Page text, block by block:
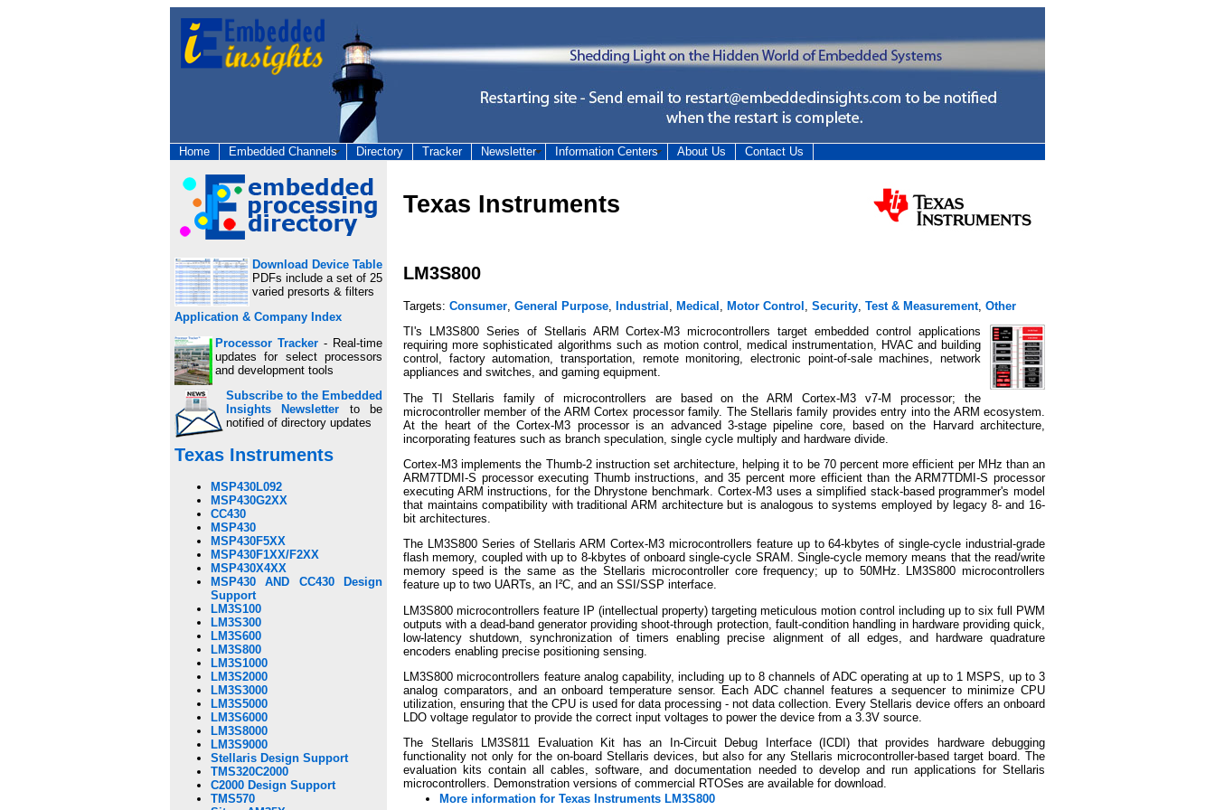
Home Embedded Channels Directory Tracker Newsletter Information Centers About Us Contact Us
Download Device Table
PDFs include a set of 25
varied presorts & filters
Application & Company Index
Processor Tracker - Real-time
updates for select processors
and development tools
Subscribe to the Embedded
Insights Newsletter to be
notified of directory updates
Texas Instruments
MSP430L092
MSP430G2XX
CC430
MSP430
MSP430F5XX
MSP430F1XX/F2XX
MSP430X4XX
MSP430 AND CC430 Design
Support
LM3S100
LM3S300
LM3S600
LM3S800
LM3S1000
LM3S2000
LM3S3000
LM3S5000
LM3S6000
LM3S8000
LM3S9000
Stellaris Design Support
TMS320C2000
C2000 Design Support
TMS570
Texas Instruments
LM3S800
Targets: Consumer General Purpose Industrial Medical Motor Control Security Test & Measurement, Other
TI's LM3S800 Series of Stellaris ARM Cortex-M3 microcontrollers target embedded control applications
requiring more sophisticated algorithms such as motion control, medical instrumentation, HVAC and building
control, factory automation, transportation, remote monitoring, electronic point-of-sale machines, network
appliances and switches, and gaming equipment.
The TI Stellaris family of microcontrollers are based on the ARM Cortex-M3 v7-M processor; the
microcontroller member of the ARM Cortex processor family. The Stellaris family provides entry into the ARM ecosystem.
At the heart of the Cortex-M3 processor is an advanced 3-stage pipeline core, based on the Harvard architecture,
incorporating features such as branch speculation, single cycle multiply and hardware divide.
Cortex-M3 implements the Thumb-2 instruction set architecture, helping it to be 70 percent more efficient per MHz than an
ARM7TDMI-S processor executing Thumb instructions, and 35 percent more efficient than the ARM7TDMI-S processor
executing ARM instructions, for the Dhrystone benchmark. Cortex-M3 uses a simplified stack-based programmer's model
that maintains compatibility with traditional ARM architecture but is analogous to systems employed by legacy 8- and 16-
bit architectures.
The LM3S800 Series of Stellaris ARM Cortex-M3 microcontrollers feature up to 64-kbytes of single-cycle industrial-grade
flash memory, coupled with up to 8-kbytes of onboard single-cycle SRAM. Single-cycle memory means that the read/write
memory speed is the same as the Stellaris microcontroller core frequency; up to 50MHz. LM3S800 microcontrollers
feature up to two UARTs, an I²C, and an SSI/SSP interface.
LM3S800 microcontrollers feature IP (intellectual property) targeting meticulous motion control including up to six full PWM
outputs with a dead-band generator providing shoot-through protection, fault-condition handling in hardware providing quick,
low-latency shutdown, synchronization of timers enabling precise alignment of all edges, and hardware quadrature
encoders enabling precise positioning sensing.
LM3S800 microcontrollers feature analog capability, including up to 8 channels of ADC operating at up to 1 MSPS, up to 3
analog comparators, and an onboard temperature sensor. Each ADC channel features a sequencer to minimize CPU
utilization, ensuring that the CPU is used for data processing - not data collection. Every Stellaris device offers an onboard
LDO voltage regulator to provide the correct input voltages to power the device from a 3.3V source.
The Stellaris LM3S811 Evaluation Kit has an In-Circuit Debug Interface (ICDI) that provides hardware debugging
functionality not only for the on-board Stellaris devices, but also for any Stellaris microcontroller-based target board. The
evaluation kits contain all cables, software, and documentation needed to develop and run applications for Stellaris
microcontrollers. Demonstration versions of commercial RTOSes are available for download.
More information for Texas Instruments LM3S800